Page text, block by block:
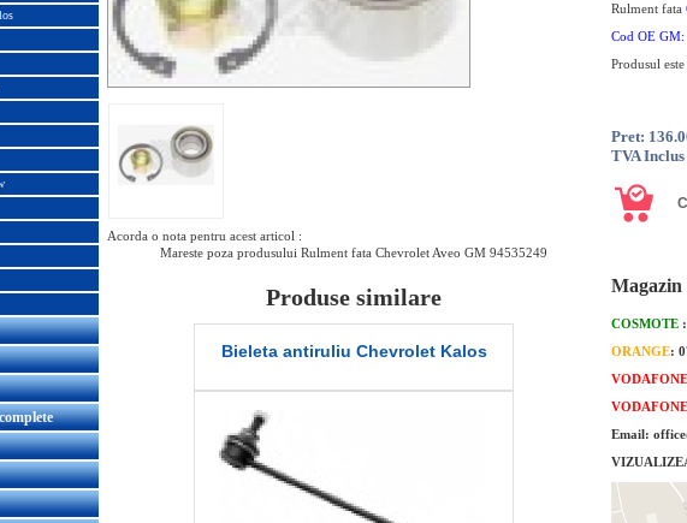
Acorda o nota pentru acest articol :
Mareste poza produsului Rulment fata Chevrolet Aveo GM 94535249
Produse similare
Bieleta antiruliu Chevrolet Kalos Pivot Chevrolet Aveo
Rulment fata
Cod OE GM:
Produsul
Pret:
TVA Inclus
Magazin
COSMOTE
ORANGE:
VODAFONE
VODAFONE
Email: